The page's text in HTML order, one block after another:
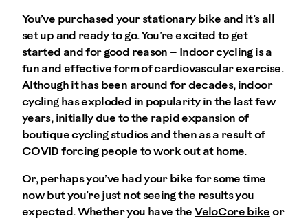
You’ve purchased your stationary bike and it’s all
set up and ready to go. You’re excited to get
started and for good reason – Indoor cycling is a
fun and effective form of cardiovascular exercise.
Although it has been around for decades, indoor
cycling has exploded in popularity in the last few
years, initially due to the rapid expansion of
boutique cycling studios and then as a result of
COVID forcing people to work out at home.
Or, perhaps you’ve had your bike for some time
now but you’re just not seeing the results you
expected. Whether you have theVeloCore bike or